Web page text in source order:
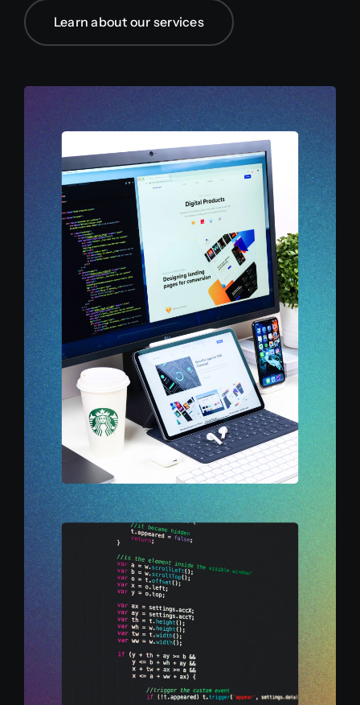
Learn about our services